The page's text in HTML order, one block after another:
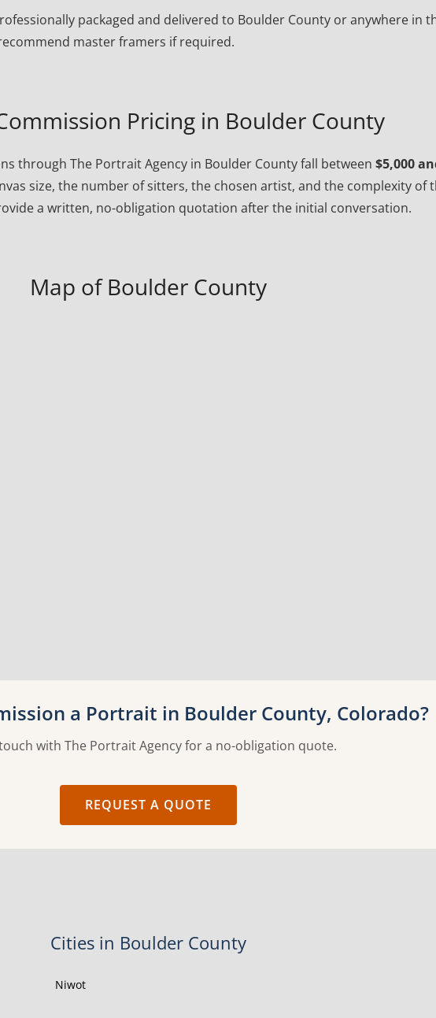
packaged and delivered to Boulder County or anywhere in
master framers if required.
Pricing in Boulder County
through The Portrait Agency in Boulder County fall between$5,000
size, the number of sitters, the chosen artist, and the complexity of
a written, no-obligation quotation after the initial conversation.
Map of Boulder County
a Portrait in Boulder County, Colorado?
with The Portrait Agency for a no-obligation quote.
REQUEST A QUOTE
Cities in Boulder County
Niwot